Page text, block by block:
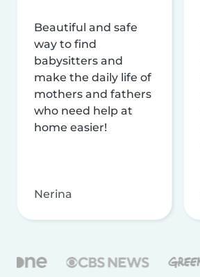
Beautiful and safe
way to find
babysitters and
make the daily life of
mothers and fathers
who need help at
home easier!
Nerina